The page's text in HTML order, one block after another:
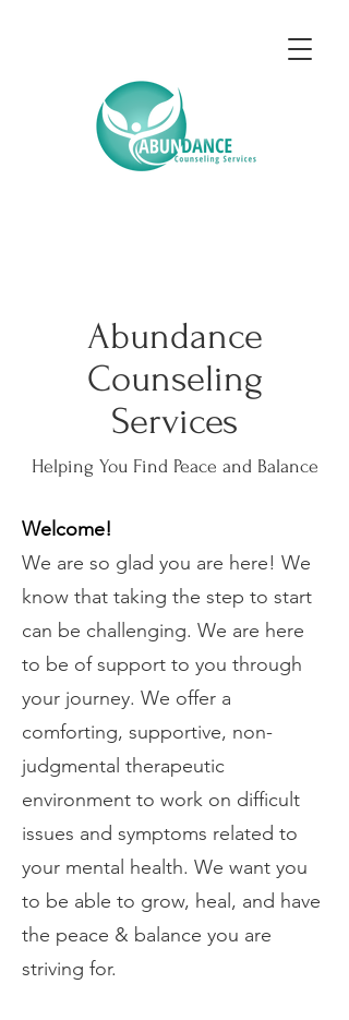
Abundance
Counseling
Services
Helping You Find Peace and Balance
Welcome!
​​We are so glad you are here! We
know that taking the step to start
can be challenging. We are here
to be of support to you through
your journey. We offer a
comforting, supportive, non-
judgmental therapeutic
environment to work on difficult
issues and symptoms related to
your mental health. We want you
to be able to grow, heal, and have
the peace & balance you are
striving for.